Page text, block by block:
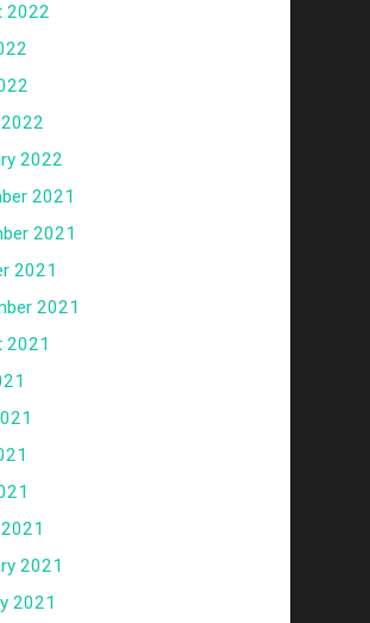
2022
2022
2021
2021
2021
2021
2021
2021
2021